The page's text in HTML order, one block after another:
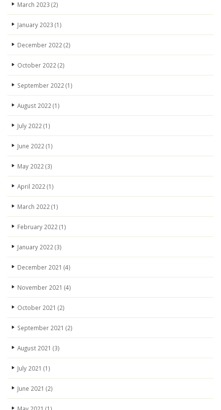
March 2023 (2)
January 2023 (1)
December 2022 (2)
October 2022 (2)
September 2022 (1)
August 2022 (1)
July 2022 (1)
June 2022 (1)
May 2022 (3)
April 2022 (1)
March 2022 (1)
February 2022 (1)
January 2022 (3)
December 2021 (4)
November 2021 (4)
October 2021 (2)
September 2021 (2)
August 2021 (3)
July 2021 (1)
June 2021 (2)